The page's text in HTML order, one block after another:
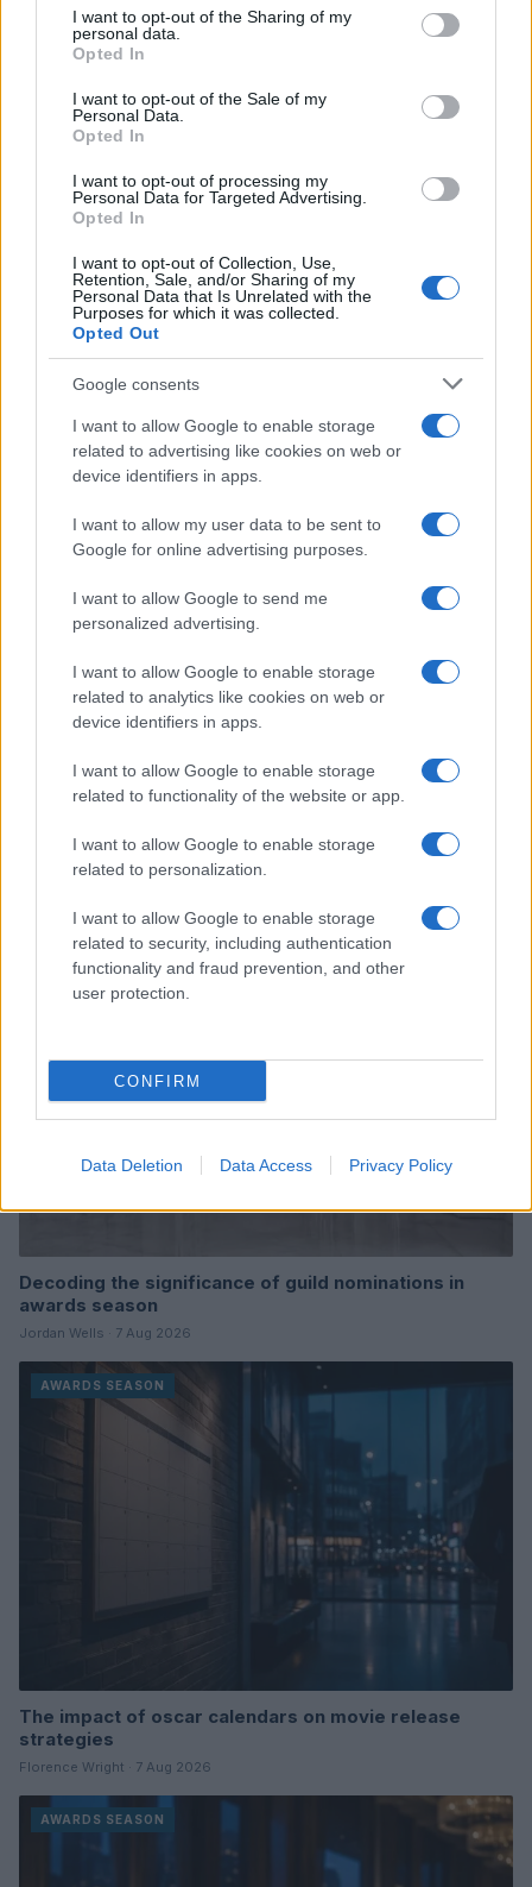
not limited to your visit or usage behaviour. You may click to
grant or deny consent to Google and its third-party tags to
use your data for below specified purposes in below Google
consent section.
I want to opt-out of the Sharing of my
personal data.
Opted In
I want to opt-out of the Sale of my
Personal Data.
Opted In
I want to opt-out of processing my
Personal Data for Targeted Advertising.
Opted In
I want to opt-out of Collection, Use,
Retention, Sale, and/or Sharing of my
Personal Data that Is Unrelated with the
Purposes for which it was collected.
Opted Out
Google consents
I want to allow Google to enable storage
related to advertising like cookies on web or
device identifiers in apps.
I want to allow my user data to be sent to
Google for online advertising purposes.
I want to allow Google to send me
personalized advertising.
I want to allow Google to enable storage
related to analytics like cookies on web or
device identifiers in apps.
I want to allow Google to enable storage
related to functionality of the website or app.
I want to allow Google to enable storage
related to personalization.
I want to allow Google to enable storage
related to security, including authentication
functionality and fraud prevention, and other
user protection.
CONFIRM
Data Deletion Data Access Privacy Policy
AUTHOR
Matteo Galli
in Piazza Duomo, documenting key moments
with photos and minutes; front-page reporter
who suggests morning editorial openings.
Raised in Milan, brings graphic notes to the
newsroom and a collection of theater posters.
AWARDS SEASON
Decoding the significance of guild nominations in
awards season
Jordan Wells · 7 Aug 2026
AWARDS SEASON
The impact of oscar calendars on movie release
strategies
Florence Wright · 7 Aug 2026
AWARDS SEASON